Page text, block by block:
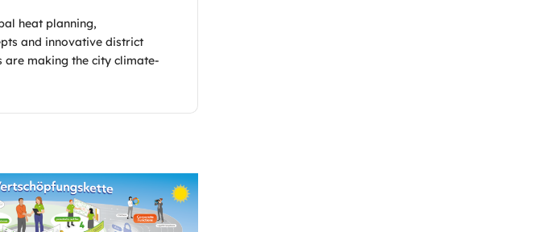
heat planning,
and innovative district
are making the city climate-